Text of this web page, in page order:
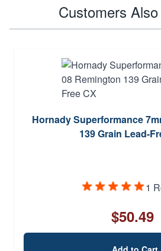
Customers
Hornady Superformance
139 Grain Lead-
1
$50.49